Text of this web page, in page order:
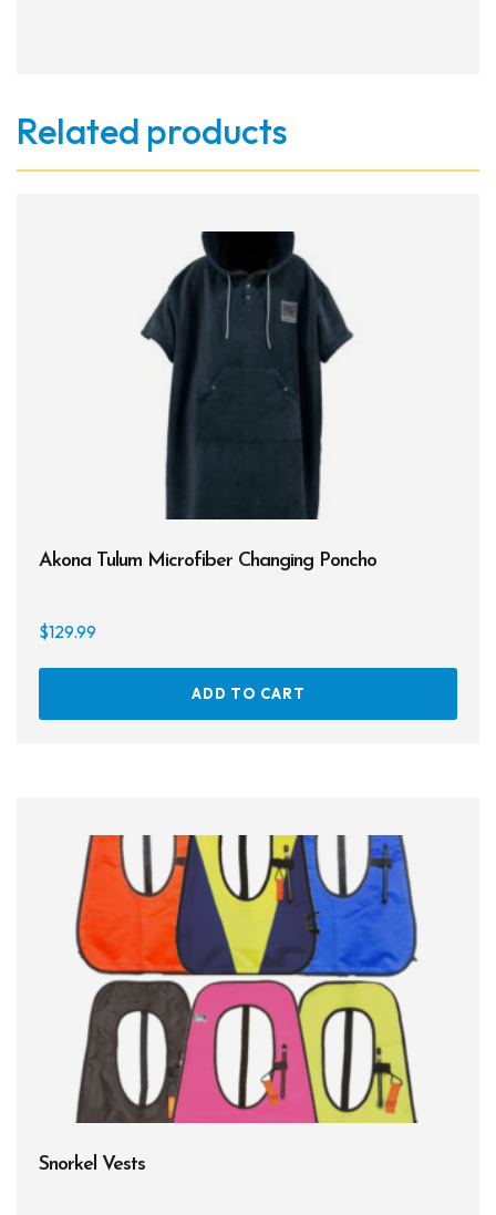
Related products
Akona Tulum Microfiber Changing Poncho
$129.99
ADD TO CART
Snorkel Vests